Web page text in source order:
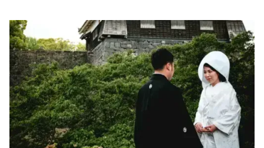
history and meaning. One tradition that has gained
popularity in recent years is the ring warming
ceremony, a touching and sentimental moment that
adds a personal touch to any wedding celebration.